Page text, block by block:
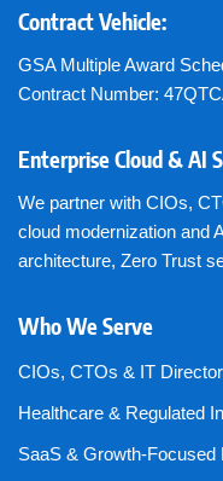
Contract Vehicle:
GSA Multiple Award
Contract Number:
Enterprise Cloud & AI
We partner with CIOs,
cloud modernization and
architecture, Zero Trust
Who We Serve
CIOs, CTOs & IT
Healthcare & Regulated
SaaS & Growth-Focused